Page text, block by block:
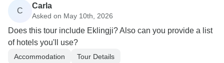
C
Carla
Asked on May 10th, 2026
Does this tour include Eklingji? Also can you provide a list
of hotels you'll use?
Accommodation
Tour Details